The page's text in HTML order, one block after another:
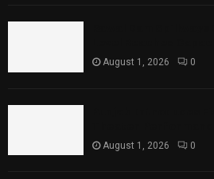
August 1, 2026 0
August 1, 2026 0